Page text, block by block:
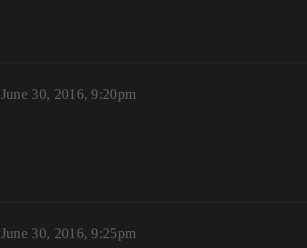
June 30, 2016, 9:20pm
June 30, 2016, 9:25pm